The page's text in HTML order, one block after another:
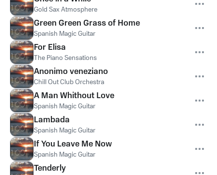
Gold Sax Atmosphere
Green Green Grass of Home
Spanish Magic Guitar
For Elisa
The Piano Sensations
Anonimo veneziano
Chill Out Club Orchestra
A Man Whithout Love
Spanish Magic Guitar
Lambada
Spanish Magic Guitar
If You Leave Me Now
Spanish Magic Guitar
Tenderly